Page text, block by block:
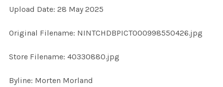
Upload Date: 28 May 2025
Original Filename: NINTCHDBPICT000998550426.jpg
Store Filename: 40330880.jpg
Byline: Morten Morland